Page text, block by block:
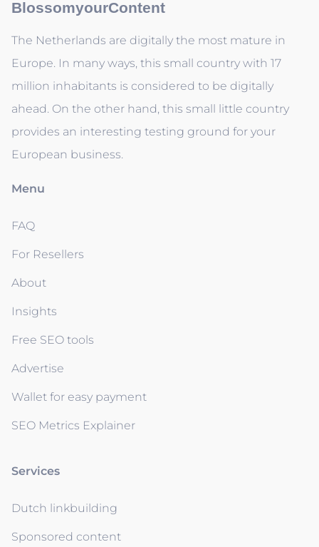
BlossomyourContent
The Netherlands are digitally the most mature in
Europe. In many ways, this small country with 17
million inhabitants is considered to be digitally
ahead. On the other hand, this small little country
provides an interesting testing ground for your
European business.
Menu
FAQ
For Resellers
About
Insights
Free SEO tools
Advertise
Wallet for easy payment
SEO Metrics Explainer
Services
Dutch linkbuilding
Sponsored content